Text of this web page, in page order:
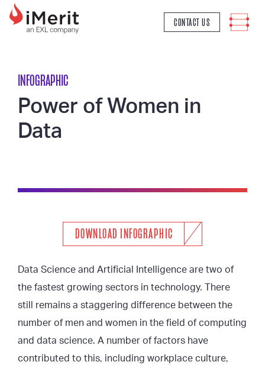
MAIN NAVIGATION
CONTACT US
INFOGRAPHIC
Power of Women in
Data
DOWNLOAD INFOGRAPHIC
Data Science and Artificial Intelligence are two of
the fastest growing sectors in technology. There
still remains a staggering difference between the
number of men and women in the field of computing
and data science. A number of factors have
contributed to this, including workplace culture,